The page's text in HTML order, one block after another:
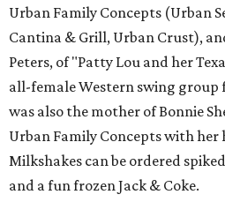
Urban Family Concepts (Urban
Cantina & Grill, Urban Crust),
Peters, of "Patty Lou and her
all-female Western swing group
was also the mother of Bonnie
Urban Family Concepts with her
Milkshakes can be ordered
and a fun frozen Jack & Coke.